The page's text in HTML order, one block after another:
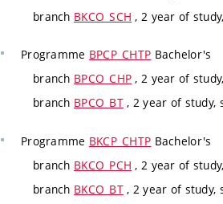
branch BKCO_SCH , 2 year of
Programme BPCP_CHTP Bachelor's
branch BPCO_CHP , 2 year of
branch BPCO_BT, 2 year of study,
Programme BKCP_CHTP Bachelor's
branch BKCO_PCH , 2 year of
branch BKCO_BT, 2 year of study,